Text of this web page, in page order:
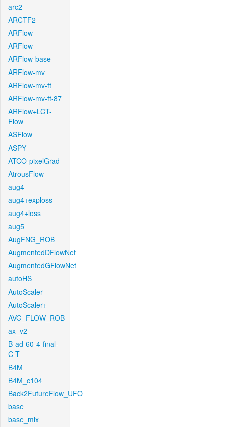
arc2
ARCTF2
ARFlow
ARFlow
ARFlow-base
ARFlow-mv
ARFlow-mv-ft
ARFlow-mv-ft-87
ARFlow+LCT-
Flow
ASFlow
ASPY
ATCO-pixelGrad
AtrousFlow
aug4
aug4+exploss
aug4+loss
aug5
AugFNG_ROB
AugmentedDFlowNet
AugmentedGFlowNet
autoHS
AutoScaler
AutoScaler+
AVG_FLOW_ROB
ax_v2
B-ad-60-4-final-
C-T
B4M
B4M_c104
Back2FutureFlow_UFO
base
base_mix